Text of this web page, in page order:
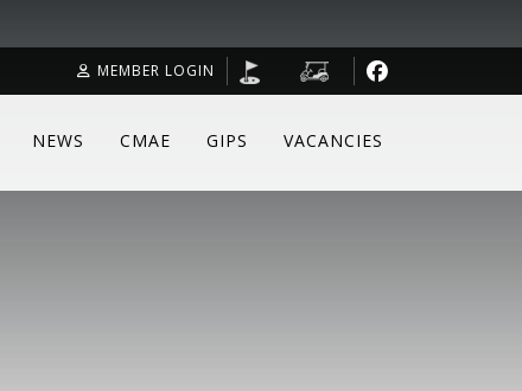
MEMBER LOGIN
NEWS CMAE GIPS VACANCIES